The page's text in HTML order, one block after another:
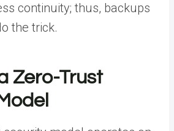
continuity; thus, backups
the trick.
Zero-Trust